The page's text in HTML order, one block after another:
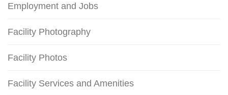
Employment and Jobs
Facility Photography
Facility Photos
Facility Services and Amenities